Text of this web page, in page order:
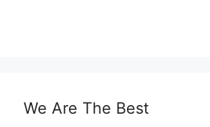
We Are The Best